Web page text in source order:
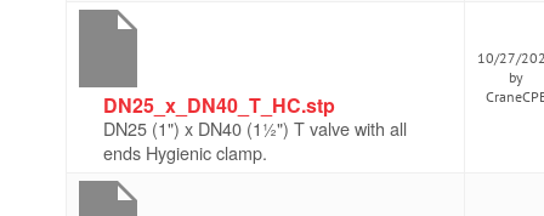
DN25_x_DN40_T_HC.stp
DN25 (1") x DN40 (1½") T valve with all
ends Hygienic clamp.
10/27/
by